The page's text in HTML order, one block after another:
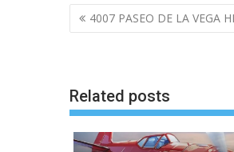
Post
navigation
4007 PASEO DE LA VEGA
Related posts